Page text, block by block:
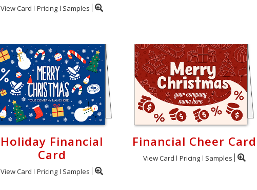
View Card Pricing Samples
Holiday Financial
Card
View Card Pricing Samples
Financial Cheer Card
View Card Pricing Samples